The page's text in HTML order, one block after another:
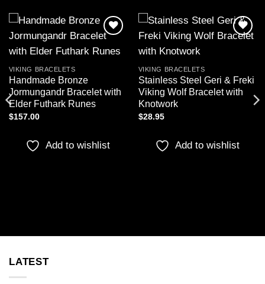
wishlist
VIKING BRACELETS
Handmade Bronze
Jormungandr Bracelet with
Elder Futhark Runes
$157.00
Add to wishlist
VIKING BRACELETS
Stainless Steel Geri & Freki
Viking Wolf Bracelet with
Knotwork
$28.95
Add to wishlist
LATEST